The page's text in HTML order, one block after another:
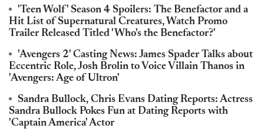
'Teen Wolf' Season 4 Spoilers: The Benefactor and a
Hit List of Supernatural Creatures, Watch Promo
Trailer Released Titled 'Who's the Benefactor?'
'Avengers 2' Casting News: James Spader Talks about
Eccentric Role, Josh Brolin to Voice Villain Thanos in
'Avengers: Age of Ultron'
Sandra Bullock, Chris Evans Dating Reports: Actress
Sandra Bullock Pokes Fun at Dating Reports with
'Captain America' Actor